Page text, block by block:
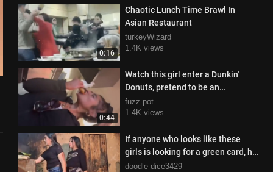
0:16
Chaotic Lunch Time Brawl In
Asian Restaurant
turkeyWizard
1.4K views
0:44
Watch this girl enter a Dunkin'
Donuts, pretend to be an
employee, and grab a free donut
fuzz pot
1.4K views
If anyone who looks like these
girls is looking for a green card, hit
me up
doodle dice3429